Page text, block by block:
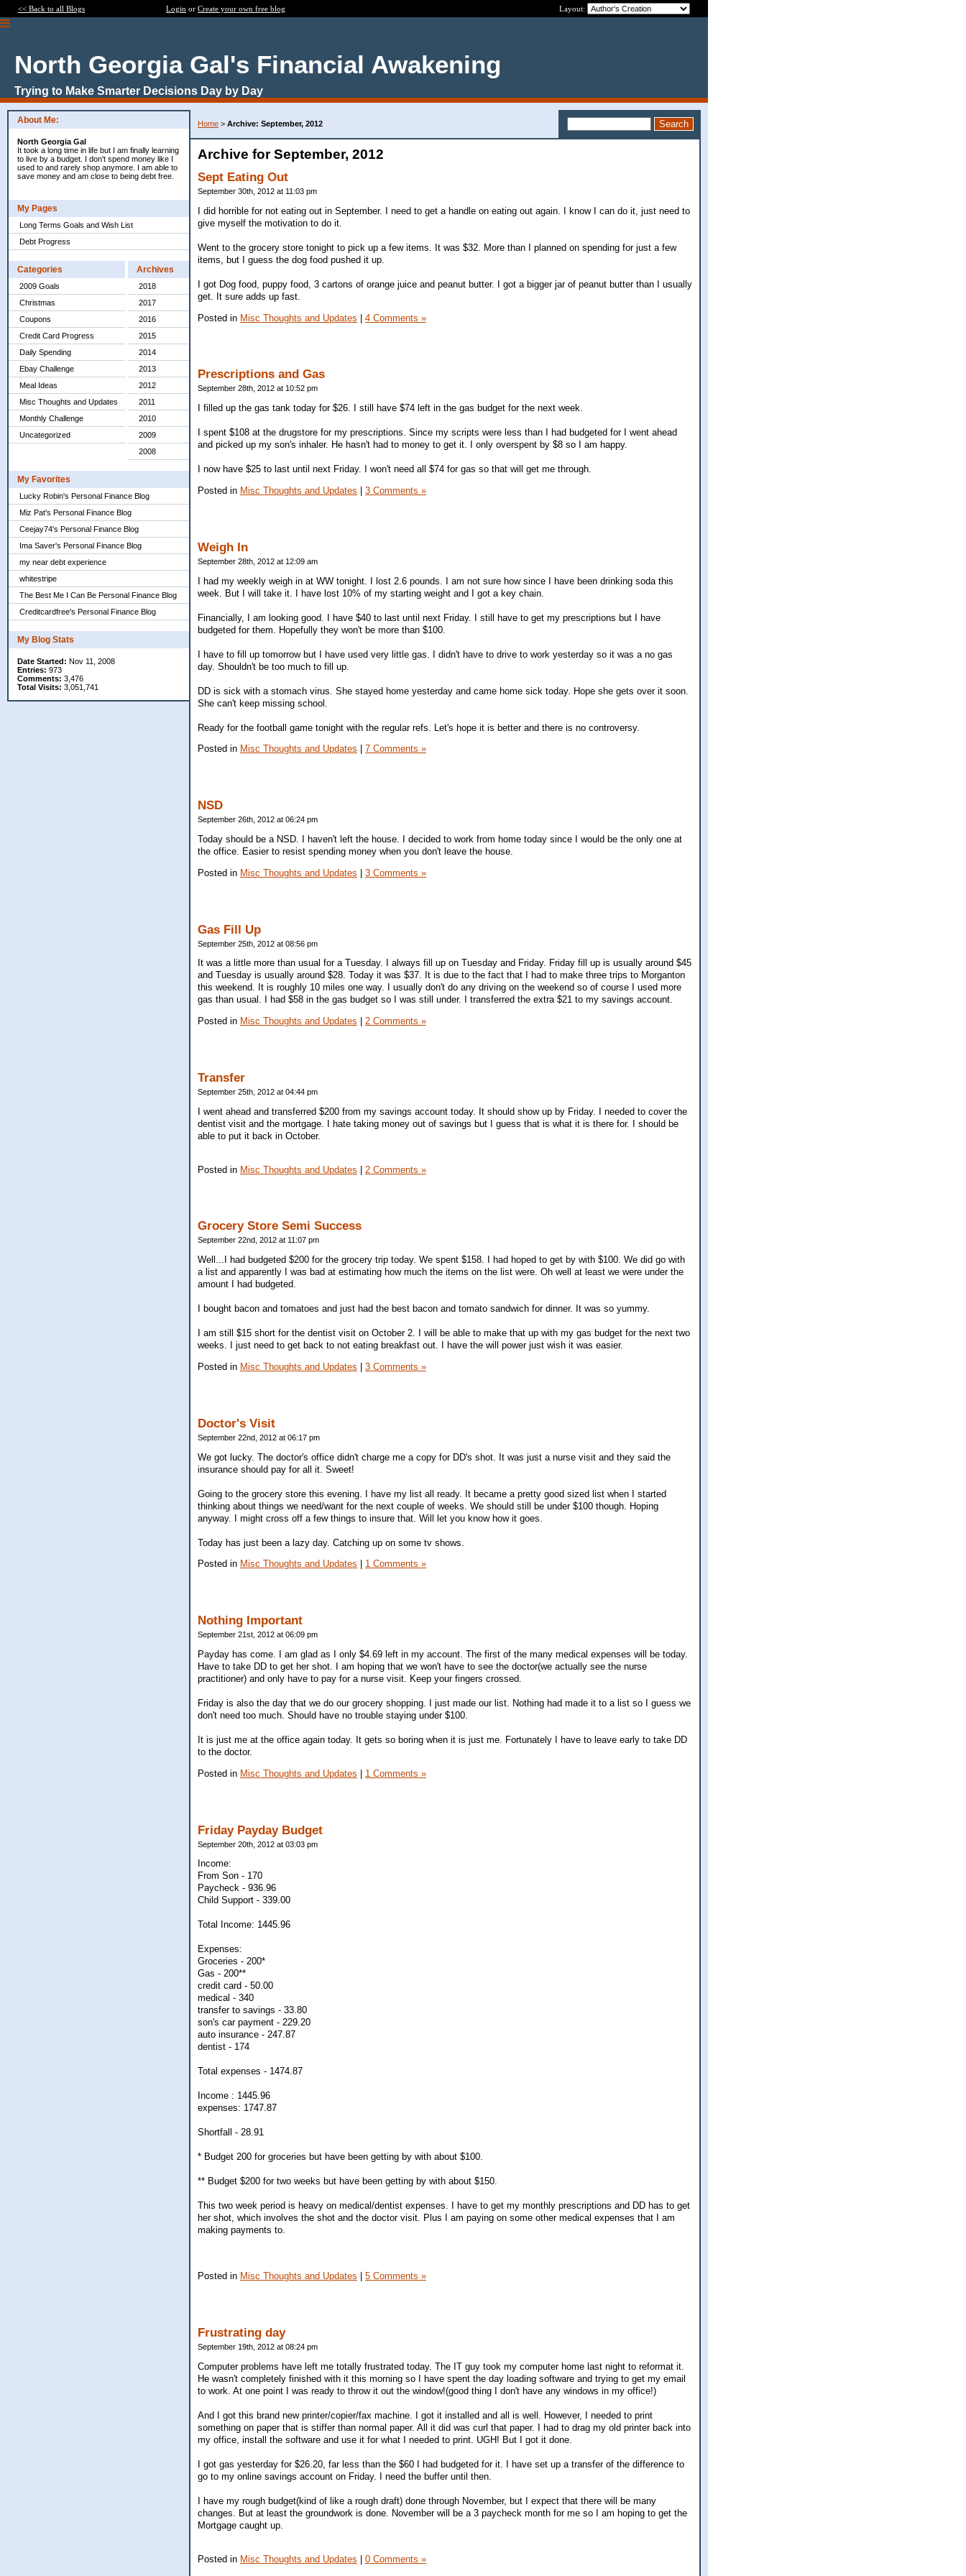
<< Back to all Blogs Login or Create your own free blog Layout:
North Georgia Gal's Financial Awakening
Trying to Make Smarter Decisions Day by Day
About Me:
North Georgia Gal
It took a long time in life but I am finally learning
to live by a budget. I don't spend money like I
used to and rarely shop anymore. I am able to
save money and am close to being debt free.
My Pages
Long Terms Goals and Wish List
Debt Progress
Categories
2009 Goals
Christmas
Coupons
Credit Card Progress
Daily Spending
Ebay Challenge
Meal Ideas
Misc Thoughts and Updates
Monthly Challenge
Uncategorized
Archives
2018
2017
2016
2015
2014
2013
2012
2011
2010
2009
2008
My Favorites
Lucky Robin's Personal Finance Blog
Miz Pat's Personal Finance Blog
Ceejay74's Personal Finance Blog
Ima Saver's Personal Finance Blog
my near debt experience
whitestripe
The Best Me I Can Be Personal Finance Blog
Creditcardfree's Personal Finance Blog
My Blog Stats
Date Started: Nov 11, 2008
Entries: 973
Comments: 3,476
Total Visits: 3,051,741
Home > Archive: September, 2012
Archive for September, 2012
Sept Eating Out
September 30th, 2012 at 11:03 pm
I did horrible for not eating out in September. I need to get a handle on eating out again. I know I can do it, just need to
give myself the motivation to do it.
Went to the grocery store tonight to pick up a few items. It was $32. More than I planned on spending for just a few
items, but I guess the dog food pushed it up.
I got Dog food, puppy food, 3 cartons of orange juice and peanut butter. I got a bigger jar of peanut butter than I usually
get. It sure adds up fast.
Posted in Misc Thoughts and Updates | 4 Comments »
Prescriptions and Gas
September 28th, 2012 at 10:52 pm
I filled up the gas tank today for $26. I still have $74 left in the gas budget for the next week.
I spent $108 at the drugstore for my prescriptions. Since my scripts were less than I had budgeted for I went ahead
and picked up my son's inhaler. He hasn't had to money to get it. I only overspent by $8 so I am happy.
I now have $25 to last until next Friday. I won't need all $74 for gas so that will get me through.
Posted in Misc Thoughts and Updates 3 Comments »
Weigh In
September 28th, 2012 at 12:09 am
I had my weekly weigh in at WW tonight. I lost 2.6 pounds. I am not sure how since I have been drinking soda this
week. But I will take it. I have lost 10% of my starting weight and I got a key chain.
Financially, I am looking good. I have $40 to last until next Friday. I still have to get my prescriptions but I have
budgeted for them. Hopefully they won't be more than $100.
I have to fill up tomorrow but I have used very little gas. I didn't have to drive to work yesterday so it was a no gas
day. Shouldn't be too much to fill up.
DD is sick with a stomach virus. She stayed home yesterday and came home sick today. Hope she gets over it soon.
She can't keep missing school.
Ready for the football game tonight with the regular refs. Let's hope it is better and there is no controversy.
Posted in Misc Thoughts and Updates 7 Comments »
NSD
September 26th, 2012 at 06:24 pm
Today should be a NSD. I haven't left the house. I decided to work from home today since I would be the only one at
the office. Easier to resist spending money when you don't leave the house.
Posted in Misc Thoughts and Updates 3 Comments »
Gas Fill Up
September 25th, 2012 at 08:56 pm
It was a little more than usual for a Tuesday. I always fill up on Tuesday and Friday. Friday fill up is usually around $45
and Tuesday is usually around $28. Today it was $37. It is due to the fact that I had to make three trips to Morganton
this weekend. It is roughly 10 miles one way. I usually don't do any driving on the weekend so of course I used more
gas than usual. I had $58 in the gas budget so I was still under. I transferred the extra $21 to my savings account.
Posted in Misc Thoughts and Updates 2 Comments »
Transfer
September 25th, 2012 at 04:44 pm
I went ahead and transferred $200 from my savings account today. It should show up by Friday. I needed to cover the
dentist visit and the mortgage. I hate taking money out of savings but I guess that is what it is there for. I should be
able to put it back in October.
Posted in Misc Thoughts and Updates | 2 Comments »
Grocery Store Semi Success
September 22nd, 2012 at 11:07 pm
Well...I had budgeted $200 for the grocery trip today. We spent $158. I had hoped to get by with $100. We did go with
a list and apparently I was bad at estimating how much the items on the list were. Oh well at least we were under the
amount I had budgeted.
I bought bacon and tomatoes and just had the best bacon and tomato sandwich for dinner. It was so yummy.
I am still $15 short for the dentist visit on October 2. I will be able to make that up with my gas budget for the next two
weeks. I just need to get back to not eating breakfast out. I have the will power just wish it was easier.
Posted in Misc Thoughts and Updates 3 Comments »
Doctor's Visit
September 22nd, 2012 at 06:17 pm
We got lucky. The doctor's office didn't charge me a copy for DD's shot. It was just a nurse visit and they said the
insurance should pay for all it. Sweet!
Going to the grocery store this evening. I have my list all ready. It became a pretty good sized list when I started
thinking about things we need/want for the next couple of weeks. We should still be under $100 though. Hoping
anyway. I might cross off a few things to insure that. Will let you know how it goes.
Today has just been a lazy day. Catching up on some tv shows.
Posted in Misc Thoughts and Updates 1 Comments »
Nothing Important
September 21st, 2012 at 06:09 pm
Payday has come. I am glad as I only $4.69 left in my account. The first of the many medical expenses will be today.
Have to take DD to get her shot. I am hoping that we won't have to see the doctor(we actually see the nurse
practitioner) and only have to pay for a nurse visit. Keep your fingers crossed.
Friday is also the day that we do our grocery shopping. I just made our list. Nothing had made it to a list so I guess we
don't need too much. Should have no trouble staying under $100.
It is just me at the office again today. It gets so boring when it is just me. Fortunately I have to leave early to take DD
to the doctor.
Posted in Misc Thoughts and Updates | 1 Comments »
Friday Payday Budget
September 20th, 2012 at 03:03 pm
Income:
From Son - 170
Paycheck - 936.96
Child Support - 339.00
Total Income: 1445.96
Expenses:
Groceries - 200*
Gas - 200**
credit card - 50.00
medical - 340
transfer to savings - 33.80
son's car payment - 229.20
auto insurance - 247.87
dentist - 174
Total expenses - 1474.87
Income : 1445.96
expenses: 1747.87
Shortfall - 28.91
* Budget 200 for groceries but have been getting by with about $100.
** Budget $200 for two weeks but have been getting by with about $150.
This two week period is heavy on medical/dentist expenses. I have to get my monthly prescriptions and DD has to get
her shot, which involves the shot and the doctor visit. Plus I am paying on some other medical expenses that I am
making payments to.
Posted in Misc Thoughts and Updates 5 Comments »
Frustrating day
September 19th, 2012 at 08:24 pm
Computer problems have left me totally frustrated today. The IT guy took my computer home last night to reformat it.
He wasn't completely finished with it this morning so I have spent the day loading software and trying to get my email
to work. At one point I was ready to throw it out the window!(good thing I don't have any windows in my office!)
And I got this brand new printer/copier/fax machine. I got it installed and all is well. However, I needed to print
something on paper that is stiffer than normal paper. All it did was curl that paper. I had to drag my old printer back into
my office, install the software and use it for what I needed to print. UGH! But I got it done.
I got gas yesterday for $26.20, far less than the $60 I had budgeted for it. I have set up a transfer of the difference to
go to my online savings account on Friday. I need the buffer until then.
I have my rough budget(kind of like a rough draft) done through November, but I expect that there will be many
changes. But at least the groundwork is done. November will be a 3 paycheck month for me so I am hoping to get the
Mortgage caught up.
Posted in Misc Thoughts and Updates | 0 Comments »